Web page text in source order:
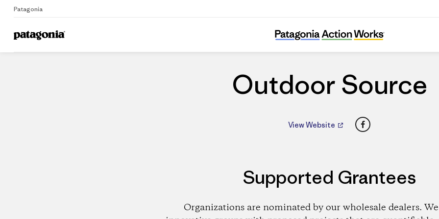
Patagonia
Home Dealers
Outdoor Source
Outdoor Source
View Website Facebook
Supported Grantees
Organizations are nominated by our wholesale dealers.